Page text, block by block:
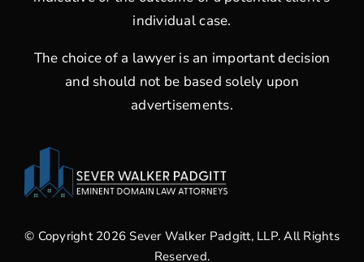
individual case.
The choice of a lawyer is an important decision
and should not be based solely upon
advertisements.
© Copyright 2026 Sever Walker Padgitt, LLP. All Rights
Reserved.